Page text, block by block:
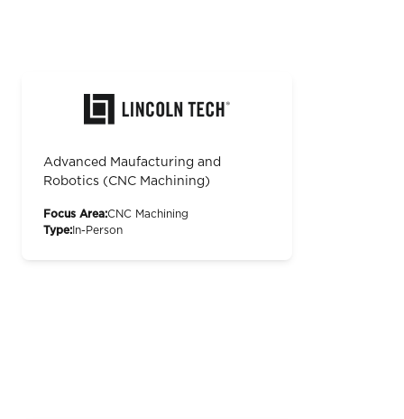
Advanced Maufacturing and
Robotics (CNC Machining)
Focus Area:CNC Machining
Type: In-Person